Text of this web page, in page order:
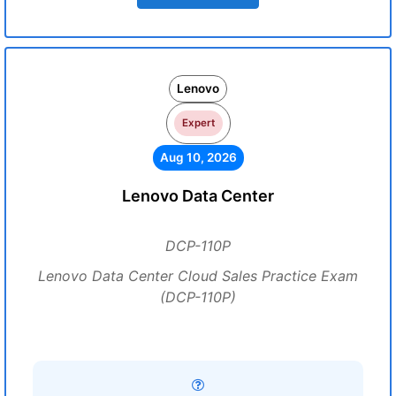
Lenovo
Expert
Aug 10, 2026
Lenovo Data Center
DCP-110P
Lenovo Data Center Cloud Sales Practice Exam
(DCP-110P)